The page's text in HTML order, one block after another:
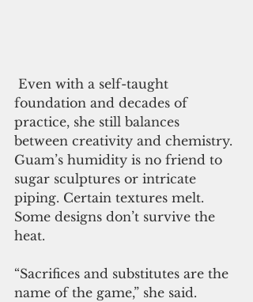
foundation and decades of
practice, she still balances
between creativity and chemistry.
Guam’s humidity is no friend to
sugar sculptures or intricate
piping. Certain textures melt.
Some designs don’t survive the
heat.
“Sacrifices and substitutes are the
name of the game,” she said.